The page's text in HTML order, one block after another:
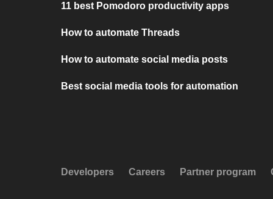
11 best Pomodoro productivity apps
How to automate Threads
How to automate social media posts
Best social media tools for automation
Developers Careers Partner program